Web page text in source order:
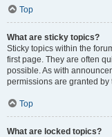
Top
What are sticky topics?
Sticky topics within the
first page. They are often
possible. As with
permissions are granted
Top
What are locked topics?